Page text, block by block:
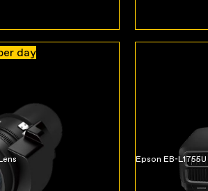
day
Epson EB-L1755U